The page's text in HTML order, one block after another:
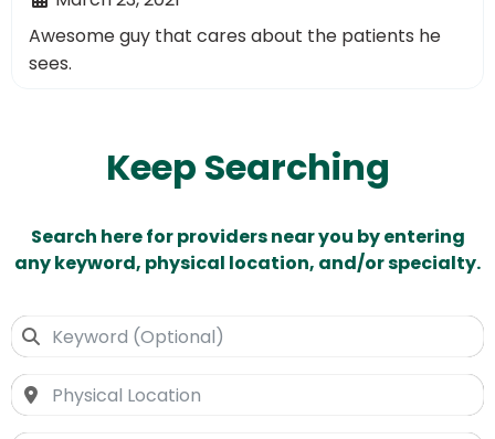
Awesome guy that cares about the patients he
sees.
Keep Searching
Search here for providers near you by entering
any keyword, physical location, and/or specialty.